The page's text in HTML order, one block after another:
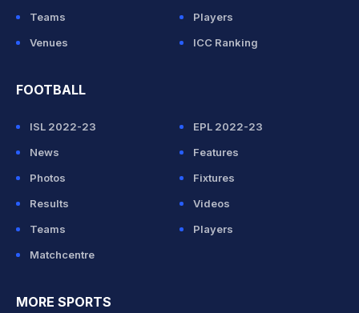
Teams
Players
Venues
ICC Ranking
FOOTBALL
ISL 2022-23
EPL 2022-23
News
Features
Photos
Fixtures
Results
Videos
Teams
Players
Matchcentre
MORE SPORTS